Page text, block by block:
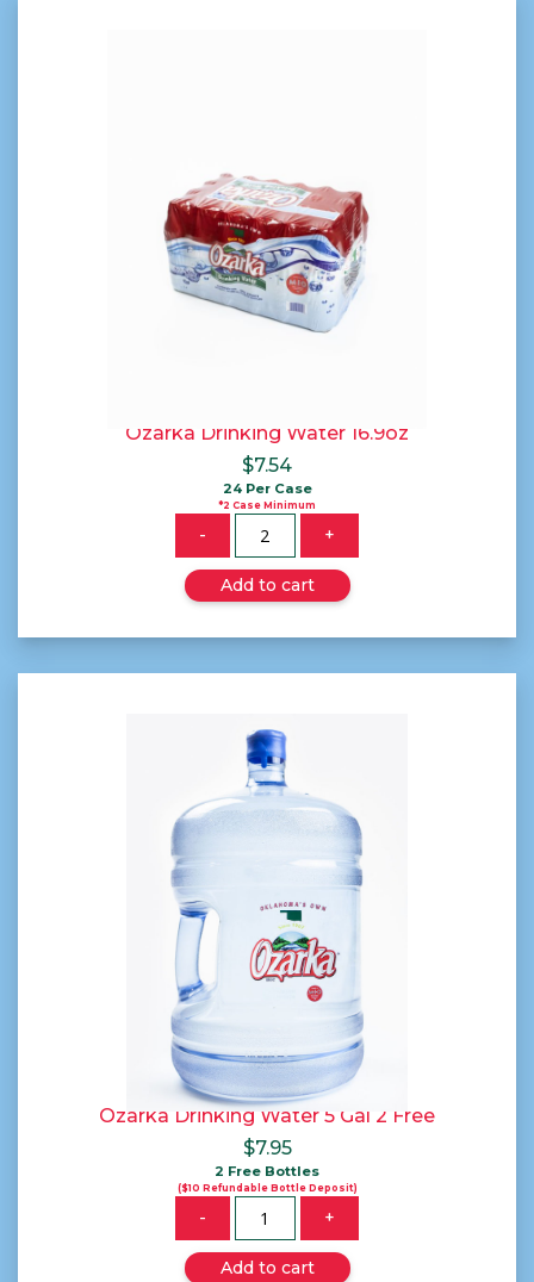
Ozarka Drinking Water 16.9oz
$7.54
24 Per Case
*2 Case Minimum
- Quantity +
Add to cart
Ozarka Drinking Water 5 Gal 2 Free
$7.95
2 Free Bottles
($10 Refundable Bottle Deposit)
- Quantity +
Add to cart